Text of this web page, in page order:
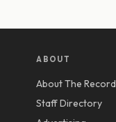
ABOUT
About The Record
Staff Directory